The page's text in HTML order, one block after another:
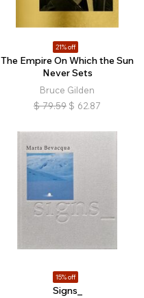
21% off
The Empire On Which the Sun
Never Sets
Bruce Gilden
$ 79.59 $ 62.87
15% off
Signs_